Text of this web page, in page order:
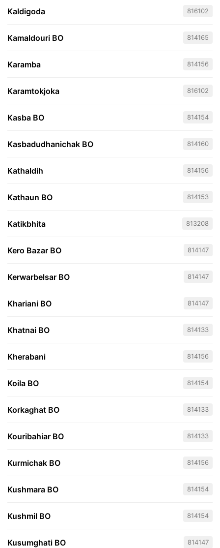
Kaldigoda 816102
Kamaldouri BO 814165
Karamba 814156
Karamtokjoka 816102
Kasba BO 814154
Kasbadudhanichak BO 814160
Kathaldih 814156
Kathaun BO 814153
Katikbhita 813208
Kero Bazar BO 814147
Kerwarbelsar BO 814147
Khariani BO 814147
Khatnai BO 814133
Kherabani 814156
Koila BO 814154
Korkaghat BO 814133
Kouribahiar BO 814133
Kurmichak BO 814156
Kushmara BO 814154
Kushmil BO 814154
Kusumghati BO 814147